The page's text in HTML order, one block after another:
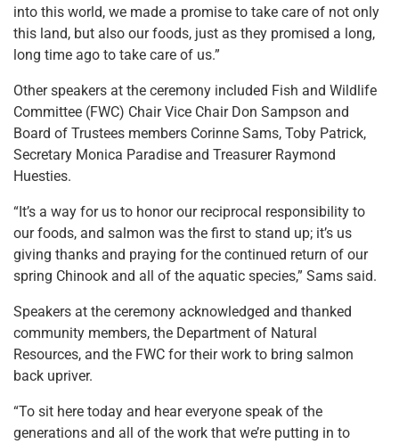
into this world, we made a promise to take care of not only
this land, but also our foods, just as they promised a long,
long time ago to take care of us.”
Other speakers at the ceremony included Fish and Wildlife
Committee (FWC) Chair Vice Chair Don Sampson and
Board of Trustees members Corinne Sams, Toby Patrick,
Secretary Monica Paradise and Treasurer Raymond
Huesties.
“It’s a way for us to honor our reciprocal responsibility to
our foods, and salmon was the first to stand up; it’s us
giving thanks and praying for the continued return of our
spring Chinook and all of the aquatic species,” Sams said.
Speakers at the ceremony acknowledged and thanked
community members, the Department of Natural
Resources, and the FWC for their work to bring salmon
back upriver.
“To sit here today and hear everyone speak of the
generations and all of the work that we’re putting in to